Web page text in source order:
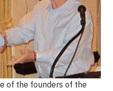
of the founders of the